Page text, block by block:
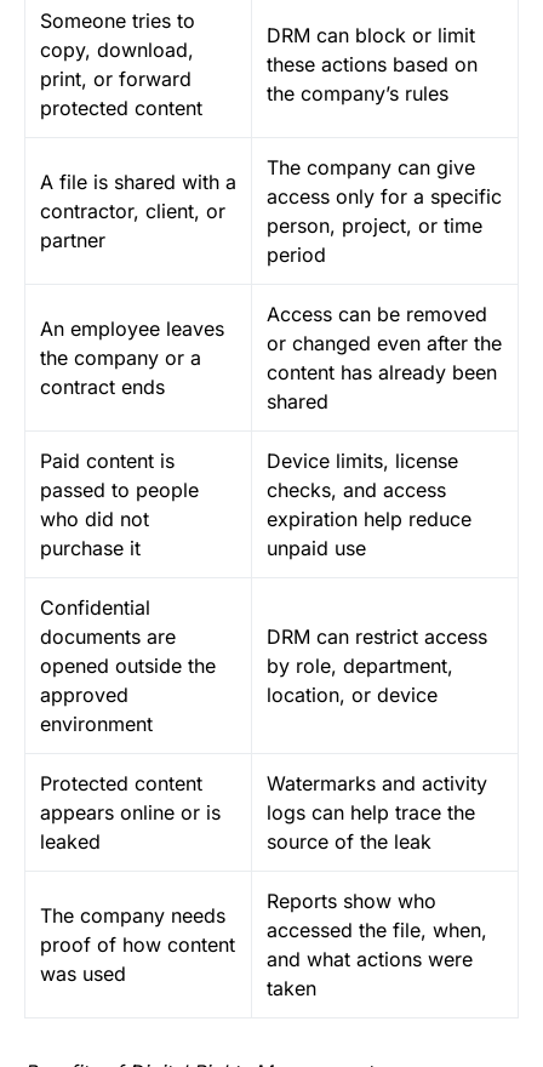
Someone tries to
copy, download,
print, or forward
protected content
DRM can block or limit
these actions based on
the company’s rules
A file is shared with a
contractor, client, or
partner
The company can give
access only for a specific
person, project, or time
period
An employee leaves
the company or a
contract ends
Access can be removed
or changed even after the
content has already been
shared
Paid content is
passed to people
who did not
purchase it
Device limits, license
checks, and access
expiration help reduce
unpaid use
Confidential
documents are
opened outside the
approved
environment
DRM can restrict access
by role, department,
location, or device
Protected content
appears online or is
leaked
Watermarks and activity
logs can help trace the
source of the leak
The company needs
proof of how content
was used
Reports show who
accessed the file, when,
and what actions were
taken